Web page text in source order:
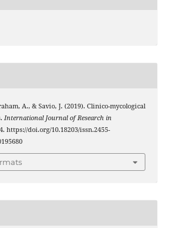
A., & Savio, J. (2019). Clinico-mycological
International Journal of Research in
https://doi.org/10.18203/issn.2455-